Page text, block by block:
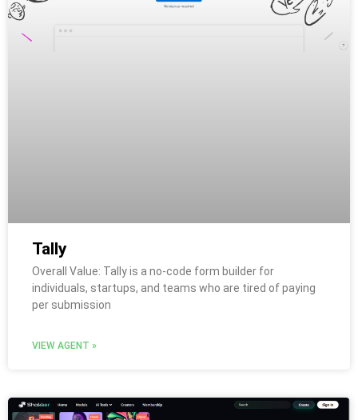
Tally
Overall Value: Tally is a no-code form builder for
individuals, startups, and teams who are tired of paying
per submission
VIEW AGENT »